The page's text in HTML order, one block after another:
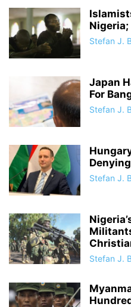
Stefan J.
Japan
For
Stefan J.
Stefan J.
Stefan J.